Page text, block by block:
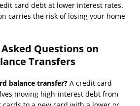
card debt at lower interest rates.
carries the risk of losing your home
Questions on
Transfers
balance transfer? A credit card
moving high-interest debt from